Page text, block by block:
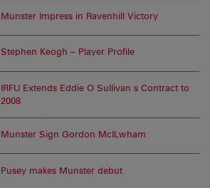
Munster Impress in Ravenhill Victory
Stephen Keogh – Player Profile
IRFU Extends Eddie O Sullivan s Contract to
2008
Munster Sign Gordon McILwham
Pusey makes Munster debut